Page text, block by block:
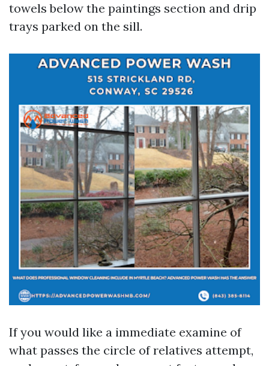
towels below the paintings section and drip
trays parked on the sill.
If you would like a immediate examine of
what passes the circle of relatives attempt,